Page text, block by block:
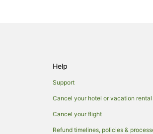
Help
Support
Cancel your hotel or vacation
Cancel your flight
Refund timelines, policies &